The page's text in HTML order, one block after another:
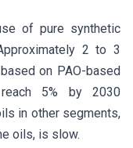
of pure synthetic
2 to 3
on PAO-based
5% by 2030
in other segments,
oils, is slow.